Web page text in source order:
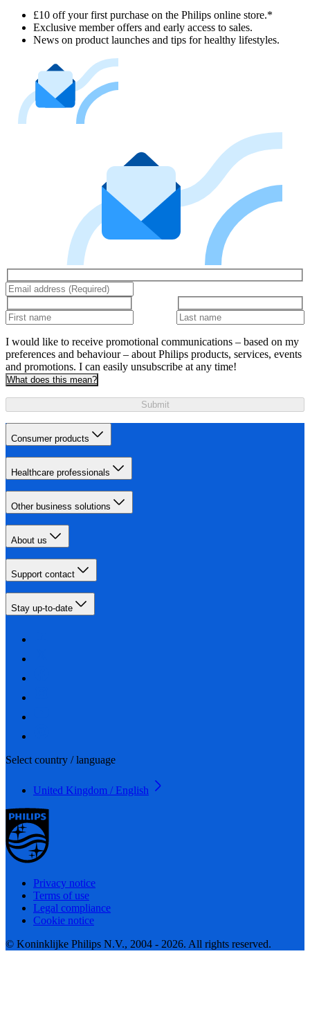
£10 off your first purchase on the Philips online store.*
Exclusive member offers and early access to sales.
News on product launches and tips for healthy lifestyles.
I would like to receive promotional communications – based on my
preferences and behaviour – about Philips products, services, events
and promotions. I can easily unsubscribe at any time!
What does this mean?
Submit
Consumer products
Healthcare professionals
Other business solutions
About us
Support contact
Stay up-to-date
Select country / language
United Kingdom / English
Privacy notice
Terms of use
Legal compliance
Cookie notice
© Koninklijke Philips N.V., 2004 - 2026. All rights reserved.